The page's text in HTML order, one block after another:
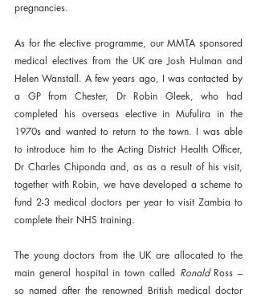
pregnancies.
As for the elective programme, our MMTA sponsored
medical electives from the UK are Josh Hulman and
Helen Wanstall. A few years ago, I was contacted by
a GP from Chester, Dr Robin Gleek, who had
completed his overseas elective in Mufulira in the
1970s and wanted to return to the town. I was able
to introduce him to the Acting District Health Officer,
Dr Charles Chiponda and, as as a result of his visit,
together with Robin, we have developed a scheme to
fund 2-3 medical doctors per year to visit Zambia to
complete their NHS training.
The young doctors from the UK are allocated to the
main general hospital in town called Ronald Ross –
so named after the renowned British medical doctor